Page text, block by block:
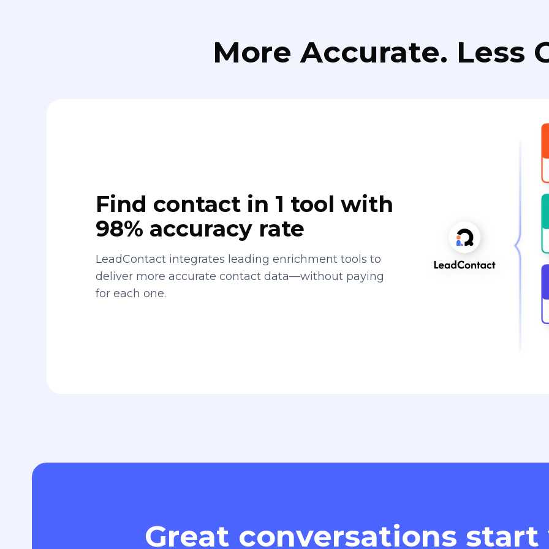
More Accurate. Less
Find contact in 1 tool with
98% accuracy rate
LeadContact integrates leading enrichment tools to
deliver more accurate contact data—without paying
for each one.
Great conversations